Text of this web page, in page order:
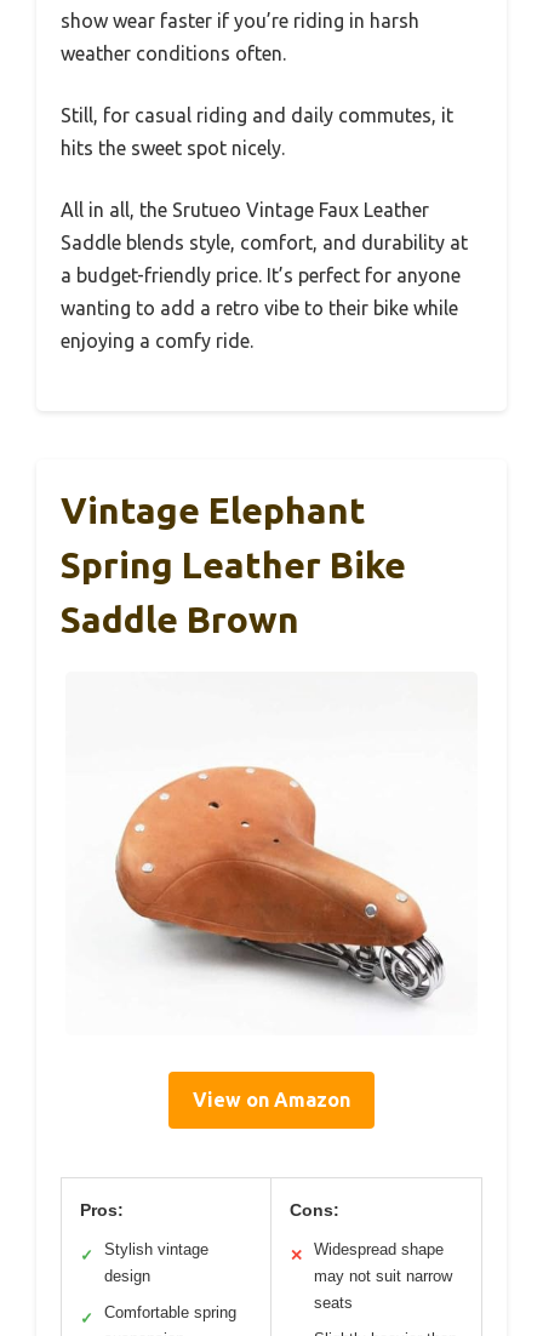
show wear faster if you’re riding in harsh
weather conditions often.
Still, for casual riding and daily commutes, it
hits the sweet spot nicely.
All in all, the Srutueo Vintage Faux Leather
Saddle blends style, comfort, and durability at
a budget-friendly price. It’s perfect for anyone
wanting to add a retro vibe to their bike while
enjoying a comfy ride.
Vintage Elephant
Spring Leather Bike
Saddle Brown
View on Amazon
Pros:
✓
Stylish vintage
design
✓
Comfortable spring
Cons:
✕
Widespread shape
may not suit narrow
seats